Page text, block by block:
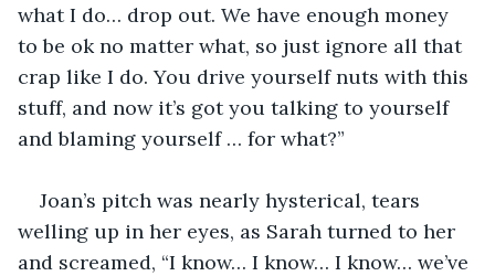
what I do… drop out. We have enough money
to be ok no matter what, so just ignore all that
crap like I do. You drive yourself nuts with this
stuff, and now it’s got you talking to yourself
and blaming yourself … for what?”
Joan’s pitch was nearly hysterical, tears
welling up in her eyes, as Sarah turned to her
and screamed, “I know… I know… I know… we’ve